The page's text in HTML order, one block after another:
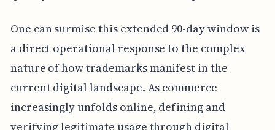
One can surmise this extended 90-day window is
a direct operational response to the complex
nature of how trademarks manifest in the
current digital landscape. As commerce
increasingly unfolds online, defining and
verifying legitimate usage through digital